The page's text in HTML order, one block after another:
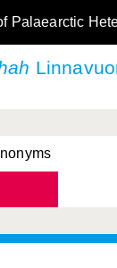
Palaearctic